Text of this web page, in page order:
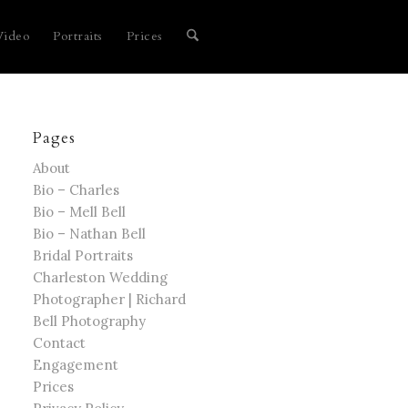
Portraits Prices
Pages
About
Bio – Charles
Bio – Mell Bell
Bio – Nathan Bell
Bridal Portraits
Charleston Wedding
Photographer | Richard
Bell Photography
Contact
Engagement
Prices